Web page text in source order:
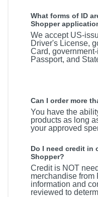
What forms of ID
Shopper
We accept US-
Driver's License,
Card,
Passport, and
Can I order more
You have the
products as long
your approved
Do I need credit in
Shopper?
Credit is NOT
merchandise from
information and
reviewed to